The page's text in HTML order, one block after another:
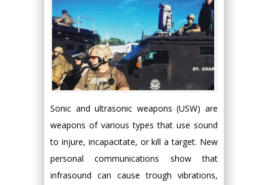
Sonic and ultrasonic weapons (USW) are
weapons of various types that use sound
to injure, incapacitate, or kill a target. New
personal communications show that
infrasound can cause trough vibrations,